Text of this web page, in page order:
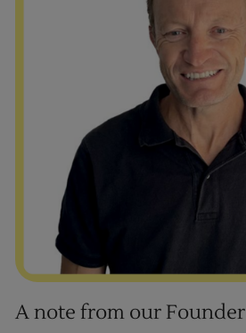
A note from our Founder